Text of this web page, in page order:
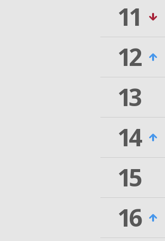
11
12
13
14
15
16